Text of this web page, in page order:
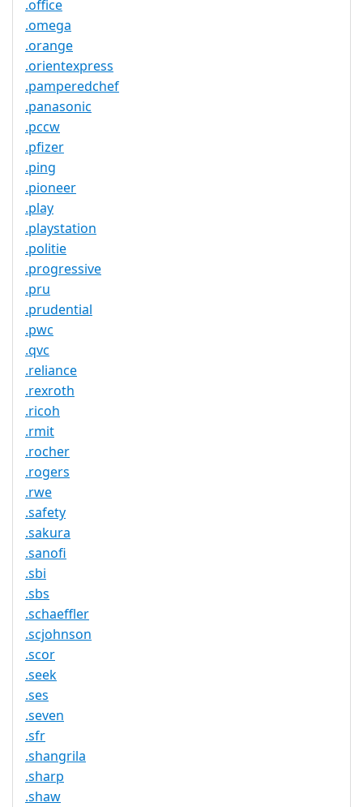
.office
.omega
.orange
.orientexpress
.pamperedchef
.panasonic
.pccw
.pfizer
.ping
.pioneer
.play
.playstation
.politie
.progressive
.pru
.prudential
.pwc
.qvc
.reliance
.rexroth
.ricoh
.rmit
.rocher
.rogers
.rwe
.safety
.sakura
.sanofi
.sbi
.sbs
.schaeffler
.scjohnson
.scor
.seek
.ses
.seven
.sfr
.shangrila
.sharp
.shaw